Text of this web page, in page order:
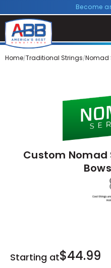
Become
Home Traditional Strings Nomad
Custom Nomad
Starting at$44.99